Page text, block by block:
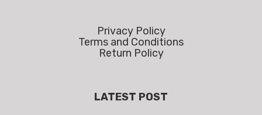
Privacy Policy
Terms and Conditions
Return Policy
LATEST POST